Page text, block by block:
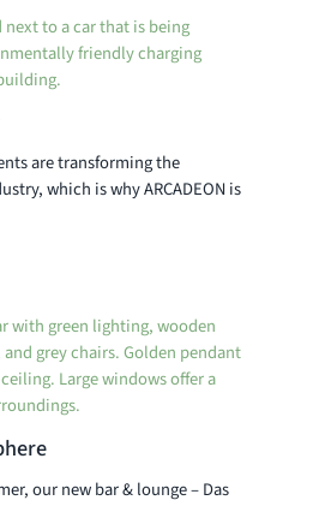
are transforming the
which is why ARCADEON is
our new bar & lounge – Das